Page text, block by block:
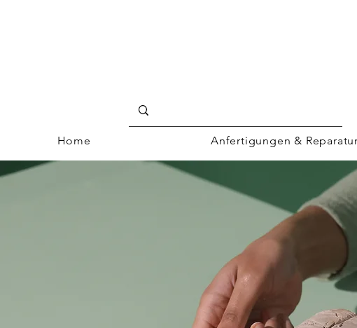
Home Anfertigungen &